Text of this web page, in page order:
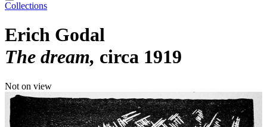
Collections
Erich Godal
The dream circa 1919
Not on view